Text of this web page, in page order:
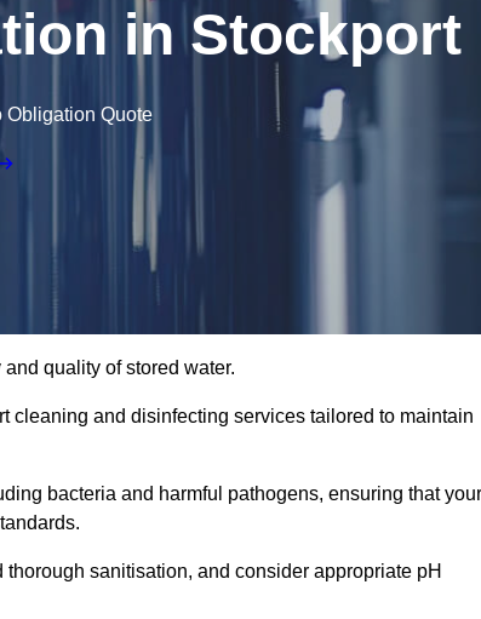
in Stockport
Obligation Quote
quality of stored water.
cleaning and disinfecting services tailored to maintain
bacteria and harmful pathogens, ensuring that your
sanitisation, and consider appropriate pH